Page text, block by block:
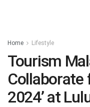
Home Lifestyle
Tourism
Collaborate
2024’ at